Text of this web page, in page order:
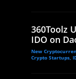
360Toolz
IDO on
New
Crypto Startups,